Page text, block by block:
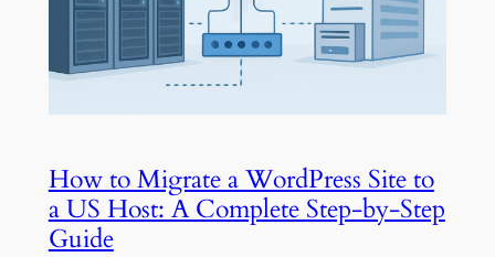
How to Migrate a WordPress Site to
a US Host: A Complete Step-by-Step
Guide